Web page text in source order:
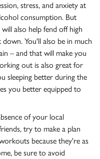
stress, and anxiety at
consumption. But
also help fend off high
You'll also be in much
– and that will make you
out is also great for
sleeping better during the
you better equipped to
of your local
try to make a plan
because they're as
be sure to avoid